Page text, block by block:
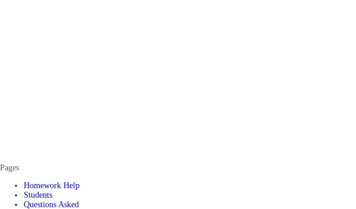
Pages
Homework Help
Students
Questions Asked